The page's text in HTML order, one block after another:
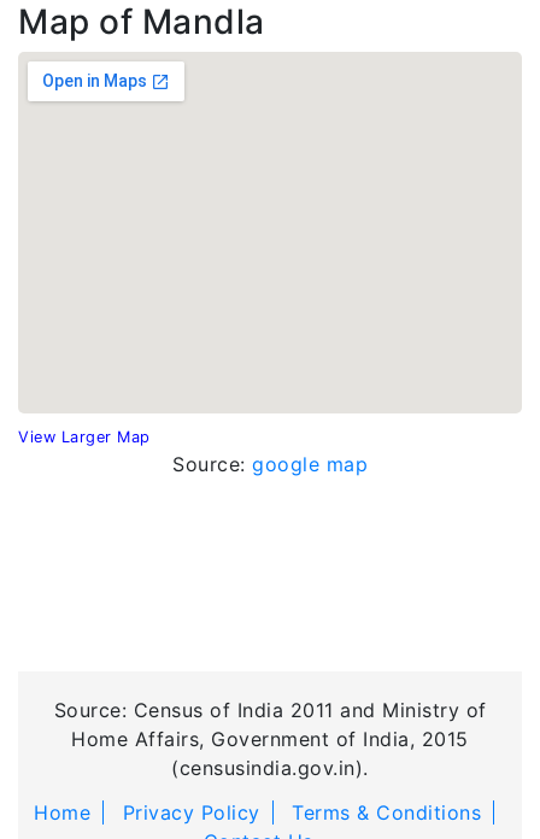
Map of Mandla
View Larger Map
Source: google map
Source: Census of India 2011 and Ministry of
Home Affairs, Government of India, 2015
(censusindia.gov.in).
Home
Privacy Policy
Terms & Conditions